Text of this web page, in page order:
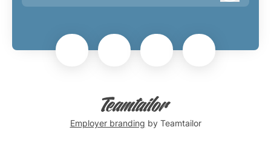
Employer branding by Teamtailor